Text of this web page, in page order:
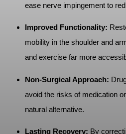
ease nerve impingement to
Improved Functionality:
mobility in the shoulder and
and exercise far more
Non-Surgical Approach:
avoid the risks of medication
natural alternative.
Lasting Recovery: By